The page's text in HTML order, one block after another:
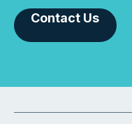
Contact Us